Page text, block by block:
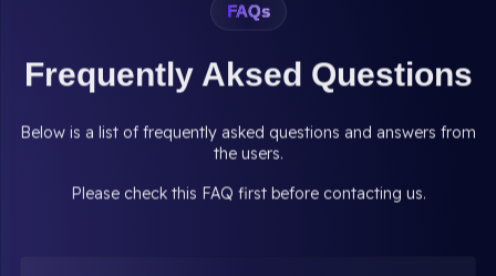
FAQs
Frequently Aksed Questions
Below is a list of frequently asked questions and answers from
the users.
Please check this FAQ first before contacting us.